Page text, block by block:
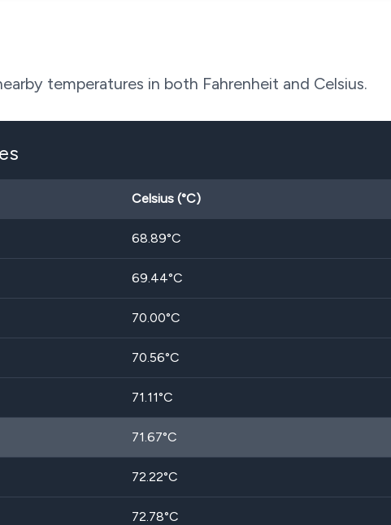
temperatures in both Fahrenheit and Celsius.
Celsius (°C)
68.89°C
69.44°C
70.00°C
70.56°C
71.11°C
71.67°C
72.22°C
72.78°C